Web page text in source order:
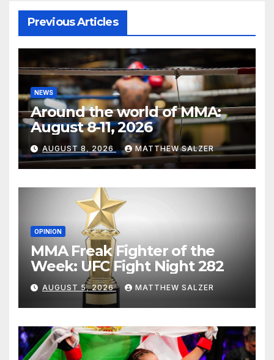
Previous Articles
NEWS
Around the world of MMA:
August 8-11, 2026
AUGUST 8, 2026 MATTHEW SALZER
OPINION
MMA Freak Fighter of the
Week: UFC Fight Night 282
AUGUST 5, 2026 MATTHEW SALZER